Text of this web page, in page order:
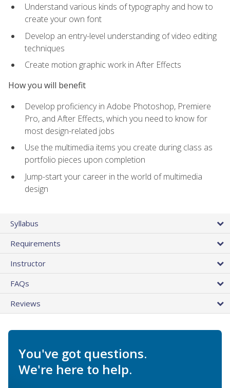
Understand various kinds of typography and how to
create your own font
Develop an entry-level understanding of video editing
techniques
Create motion graphic work in After Effects
How you will benefit
Develop proficiency in Adobe Photoshop, Premiere
Pro, and After Effects, which you need to know for
most design-related jobs
Use the multimedia items you create during class as
portfolio pieces upon completion
Jump-start your career in the world of multimedia
design
Syllabus
Requirements
Instructor
FAQs
Reviews
You've got questions.
We're here to help.